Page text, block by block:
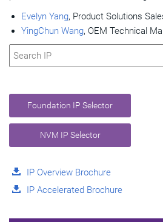
Evelyn Yang, Product Solutions
YingChun Wang, OEM Technical
Foundation IP Selector
NVM IP Selector
IP Overview Brochure
IP Accelerated Brochure